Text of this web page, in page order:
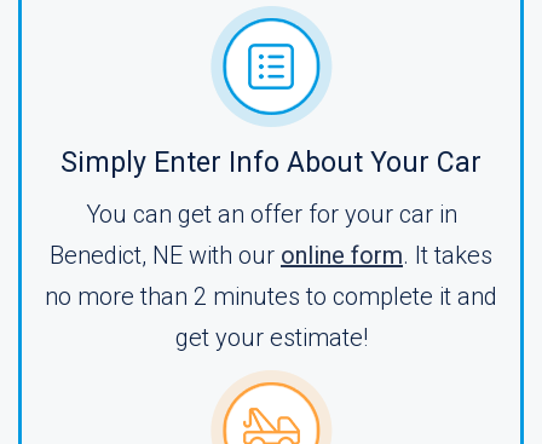
Simply Enter Info About Your Car
You can get an offer for your car in
Benedict, NE with our online form. It takes
no more than 2 minutes to complete it and
get your estimate!